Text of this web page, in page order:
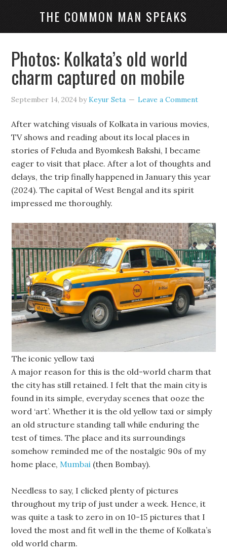
THE COMMON MAN SPEAKS
Photos: Kolkata’s old world
charm captured on mobile
September 14, 2024 byKeyur Seta Leave a Comment
After watching visuals of Kolkata in various movies,
TV shows and reading about its local places in
stories of Feluda and Byomkesh Bakshi, I became
eager to visit that place. After a lot of thoughts and
delays, the trip finally happened in January this year
(2024). The capital of West Bengal and its spirit
impressed me thoroughly.
The iconic yellow taxi
A major reason for this is the old-world charm that
the city has still retained. I felt that the main city is
found in its simple, everyday scenes that ooze the
word ‘art’. Whether it is the old yellow taxi or simply
an old structure standing tall while enduring the
test of times. The place and its surroundings
somehow reminded me of the nostalgic 90s of my
home place, Mumbai (then Bombay).
Needless to say, I clicked plenty of pictures
throughout my trip of just under a week. Hence, it
was quite a task to zero in on 10-15 pictures that I
loved the most and fit well in the theme of Kolkata’s
old world charm.